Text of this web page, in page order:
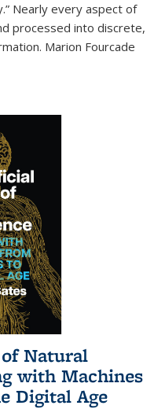
Nearly every aspect of
processed into discrete,
Marion Fourcade
Natural
with Machines
Digital Age